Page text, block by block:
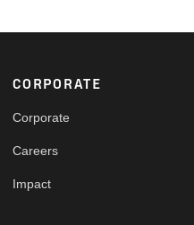
Footer
CORPORATE
Corporate
Careers
Impact